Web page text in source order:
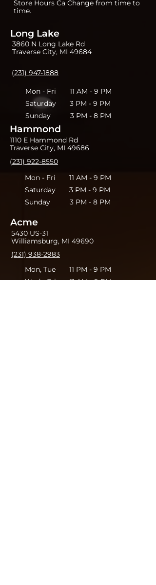
Store Hours Ca Change from time to
time.
Long Lake
3860 N Long Lake Rd
Traverse City, MI 49684
(231) 947-1888
Mon - Fri 11 AM - 9 PM
Saturday 3 PM - 9 PM
Sunday 3 PM - 8 PM
Hammond
1110 E Hammond Rd
Traverse City, MI 49686
(231) 922-8550
Mon - Fri 11 AM - 9 PM
Saturday 3 PM - 9 PM
Sunday 3 PM - 8 PM
Acme
5430 US-31
Williamsburg, MI 49690
(231) 938-2983
Mon, Tue 11 PM - 9 PM
Wed - Fri 11 AM - 9 PM